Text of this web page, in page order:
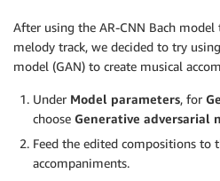
After using the AR-CNN Bach
melody track, we decided to try
model (GAN) to create musical
Under Model parameters, for
choose Generative adversarial
Feed the edited compositions to
accompaniments.